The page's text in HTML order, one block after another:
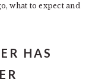
what to expect and
HAS